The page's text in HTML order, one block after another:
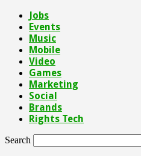
Jobs
Events
Music
Mobile
Video
Games
Marketing
Social
Brands
Rights Tech
Search